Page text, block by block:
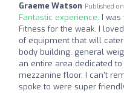
Graeme Watson Published on
Fantastic experience: I was
Fitness for the weak. I
of equipment that will
body building, general
an entire area dedicated
mezzanine floor. I can't
spoke to were super